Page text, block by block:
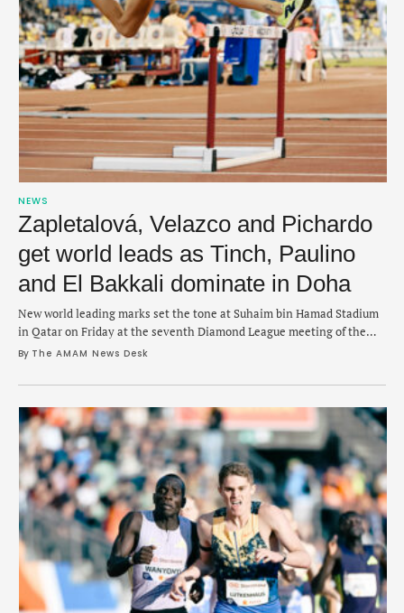
NEWS
Zapletalová, Velazco and Pichardo
get world leads as Tinch, Paulino
and El Bakkali dominate in Doha
New world leading marks set the tone at Suhaim bin Hamad Stadium
in Qatar on Friday at the seventh Diamond League meeting of the
year.
By The AMAM News Desk